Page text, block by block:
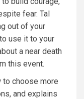
fear. Tal
out of your
use it to your
a near death
this event.
to choose more
and explains